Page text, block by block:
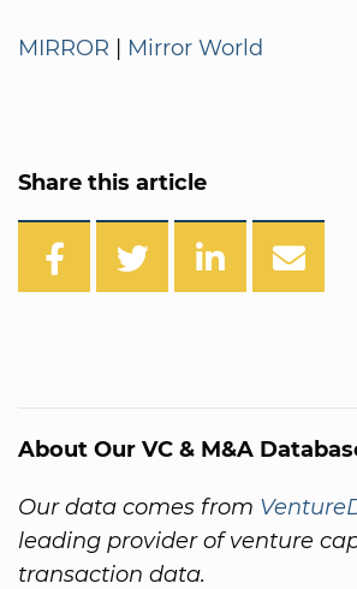
MIRROR | Mirror World
Share this article
About Our VC & M&A
Our data comes from
leading provider of venture
transaction data.